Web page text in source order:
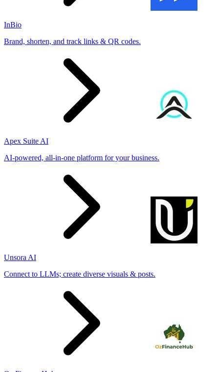
InBio
Brand, shorten, and track links & QR codes.
Apex Suite AI
AI-powered, all-in-one platform for your business.
Unsora AI
Connect to LLMs; create diverse visuals & posts.